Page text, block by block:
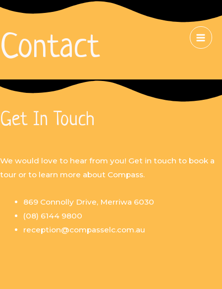
Contact
Get In Touch
We would love to hear from you! Get in touch to book a
tour or to learn more about Compass.
869 Connolly Drive, Merriwa 6030
(08) 6144 9800
reception@compasselc.com.au